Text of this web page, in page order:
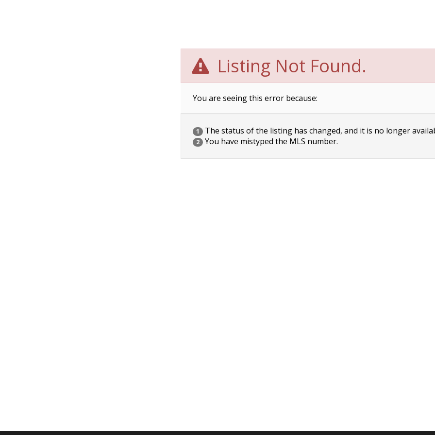
Listing Not Found.
You are seeing this error because:
1 The status of the listing has changed, and it is no longer
2 You have mistyped the MLS number.